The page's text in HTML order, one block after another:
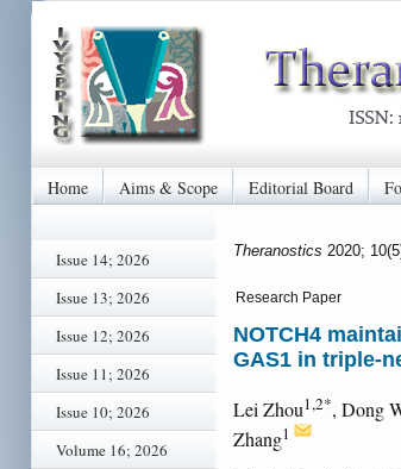
Home Aims & Scope Editorial Board
Issue 14; 2026
Issue 13; 2026
Issue 12; 2026
Issue 11; 2026
Issue 10; 2026
Volume 16; 2026
Theranostics 2020;
Research Paper
NOTCH4
GAS1 in triple-
Lei Zhou1,2*, Dong
Zhang1